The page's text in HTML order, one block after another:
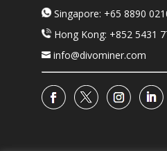
Singapore: +65 8890
Hong Kong: +852 5431
info@divominer.com